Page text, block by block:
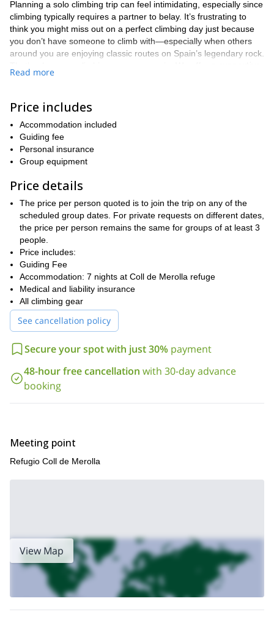
Planning a solo climbing trip can feel intimidating, especially since
climbing typically requires a partner to belay. It’s frustrating to
think you might miss out on a perfect climbing day just because
you don’t have someone to climb with—especially when others
around you are enjoying classic routes on Spain’s legendary rock.
environment, experienced climbing guides, and a welcoming
An easy train ride away from Barcelona, you won't have to take
care of anything during the camp, just enjoy the climbing! We will
take care of the logistics and transportation every day to different
crags in the region. Potential spots include Ogassa, Malanyeu,
andour favorite—Montgrony
back to sleep and enjoy some home made meals in Refugio Coll
de Merolla, an emblematic spot for climbers in Catalunya. We
even have a boulder room in the refuge!
Join us for an unforgettable climbing camp in Catalunya!
With
endless rolling peaks, breathtaking sunsets, and access to some
of the finest crags in Europe, the region is a true paradise for
climbers. Whether you're into steep, athletic routes on tufa, fun
juggy climbs for beginners, or scenic moderate long routes, our
camp offers a rich variety of climbing experiences. Expect
incredible routes, good company, and memories that will last a
lifetime.
Read more
Price includes
Accommodation included
Guiding fee
Personal insurance
Group equipment
Price details
The price per person quoted is to join the trip on any of the
scheduled group dates. For private requests on different dates,
the price per person remains the same for groups of at least 3
people.
Price includes:
Guiding Fee
Accommodation: 7 nights at Coll de Merolla refuge
Medical and liability insurance
All climbing gear
See cancellation policy
Secure your spot with just 30% payment
48-hour free cancellation with 30-day advance
booking
Meeting point
Refugio Coll de Merolla
View Map